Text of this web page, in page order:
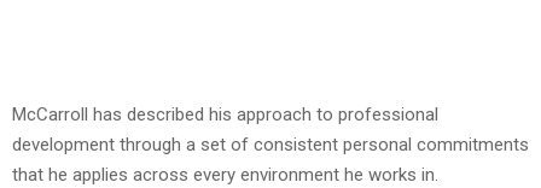
McCarroll has described his approach to professional
development through a set of consistent personal commitments
that he applies across every environment he works in.